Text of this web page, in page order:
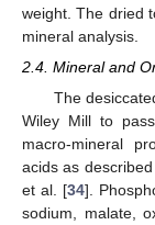
weight. The dried
mineral analysis.
2.4. Mineral and
The
Wiley Mill to
macro-mineral
acids as
et al. [34].
sodium, malate,